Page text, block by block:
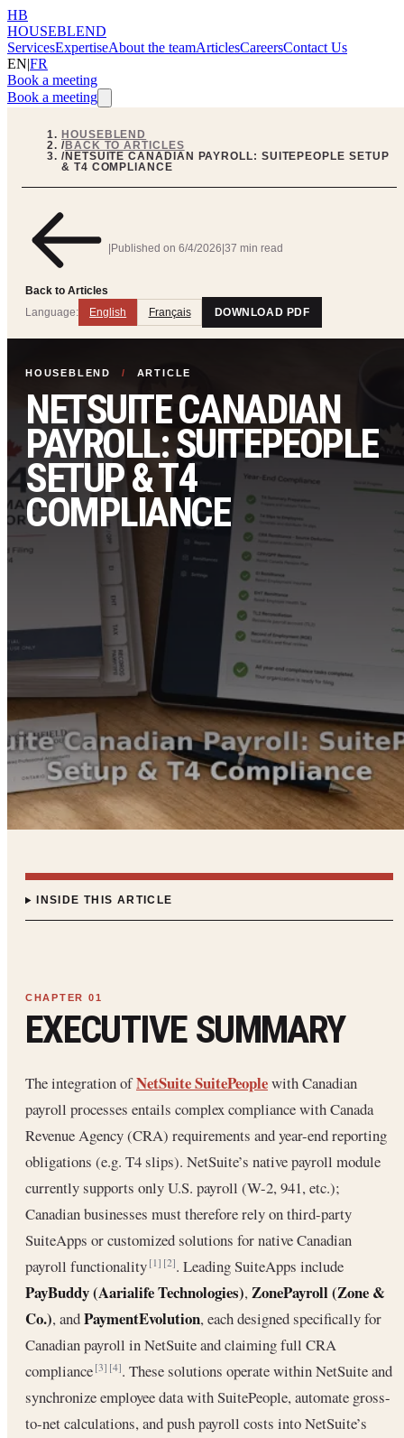
HB
HOUSEBLEND
ServicesExpertiseAbout the teamArticlesCareersContact Us
EN|FR
Book a meeting
Book a meeting
HOUSEBLEND
/BACK TO ARTICLES
/NETSUITE CANADIAN PAYROLL: SUITEPEOPLE SETUP
& T4 COMPLIANCE
Back to Articles
|Published on 6/4/2026|37 min read
Language: English Français DOWNLOAD PDF
HOUSEBLEND / ARTICLE
NETSUITE CANADIAN
PAYROLL: SUITEPEOPLE
SETUP & T4
COMPLIANCE
INSIDE THIS ARTICLE
EXECUTIVE SUMMARY
The integration ofNetSuite SuitePeoplewith Canadian
payroll processes entails complex compliance with Canada
Revenue Agency (CRA) requirements and year-end reporting
obligations (e.g. T4 slips). NetSuite’s native payroll module
currently supports only U.S. payroll (W-2, 941, etc.);
Canadian businesses must therefore rely on third-party
SuiteApps or customized solutions for native Canadian
payroll functionality[1] [2]. Leading SuiteApps include
PayBuddy (Aarialife Technologies),ZonePayroll (Zone &
Co.), andPaymentEvolution, each designed specifically for
Canadian payroll in NetSuite and claiming full CRA
compliance[3] [4]. These solutions operate within NetSuite and
synchronize employee data with SuitePeople, automate gross-
to-net calculations, and push payroll costs into NetSuite’s